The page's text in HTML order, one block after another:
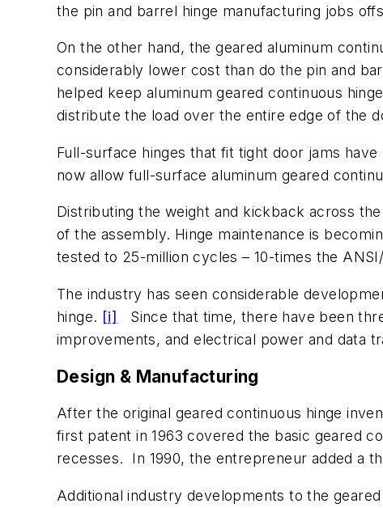
the pin and barrel hinge manufacturing jobs
On the other hand, the geared aluminum
considerably lower cost than do the pin and
helped keep aluminum geared continuous
distribute the load over the entire edge of the
Full-surface hinges that fit tight door jams
now allow full-surface aluminum geared
Distributing the weight and kickback across
of the assembly. Hinge maintenance is
tested to 25-million cycles – 10-times the
The industry has seen considerable
hinge. [i]
Since that time, there have been
improvements, and electrical power and data
Design & Manufacturing
After the original geared continuous hinge
first patent in 1963 covered the basic geared
recesses. In 1990, the entrepreneur added a
Additional industry developments to the